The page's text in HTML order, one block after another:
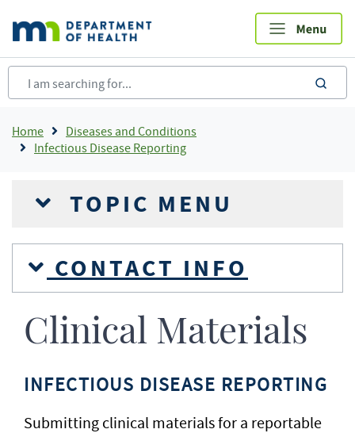
main
content
Breadcrumb
Home
Diseases and Conditions
Infectious Disease Reporting
TOPIC MENU
CONTACT INFO
Clinical Materials
INFECTIOUS DISEASE REPORTING
Submitting clinical materials for a reportable